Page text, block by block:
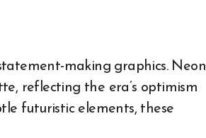
making graphics. Neon
reflecting the era’s optimism
futuristic elements, these